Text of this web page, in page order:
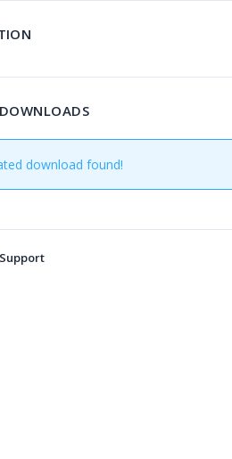
download found!